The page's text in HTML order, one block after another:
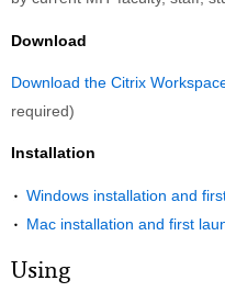
Download
Download the Citrix
required)
Installation
Windows installation and
Mac installation and first
Using